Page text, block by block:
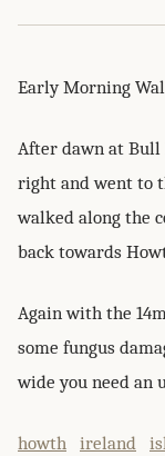
Early Morning
After dawn at Bull
right and went to
walked along the
back towards
Again with the
some fungus
wide you need an
howth ireland